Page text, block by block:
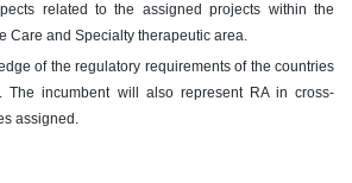
related to the assigned projects within the
Care and Specialty therapeutic area.
of the regulatory requirements of the countries
The incumbent will also represent RA in cross-
assigned.